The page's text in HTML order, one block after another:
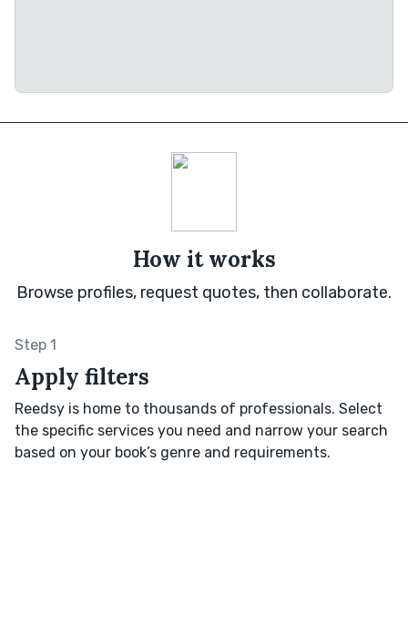
How it works
Browse profiles, request quotes, then collaborate.
Step 1
Apply filters
Reedsy is home to thousands of professionals. Select
the specific services you need and narrow your search
based on your book’s genre and requirements.